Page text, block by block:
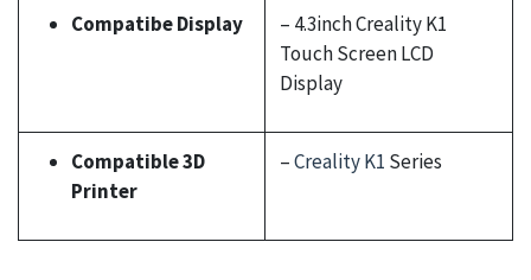
Compatibe Display
– 4.3inch Creality K1
Touch Screen LCD
Display
Compatible 3D
Printer
–Creality K1 Series